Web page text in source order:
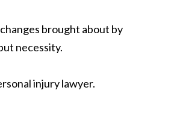
brought about by
necessity.
injury lawyer.